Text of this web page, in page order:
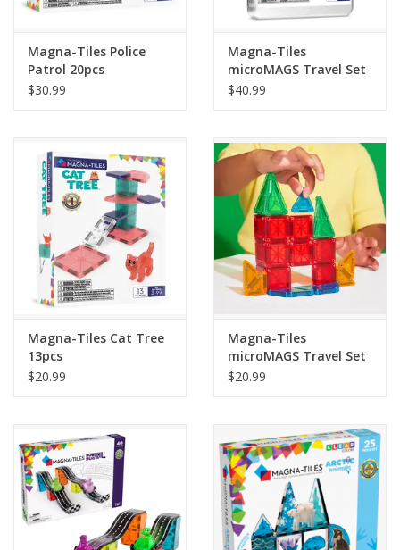
Dress Up
Games
Impulse
Music
Plush
Pretend Play
Sensory/Fidget
Science
Magna-Tiles Police
Patrol 20pcs
$30.99
Magna-Tiles
microMAGS Travel Set
Deluxe 55pcs
$40.99
Magna-Tiles Cat Tree
13pcs
$20.99
Magna-Tiles
microMAGS Travel Set
26pcs
$20.99